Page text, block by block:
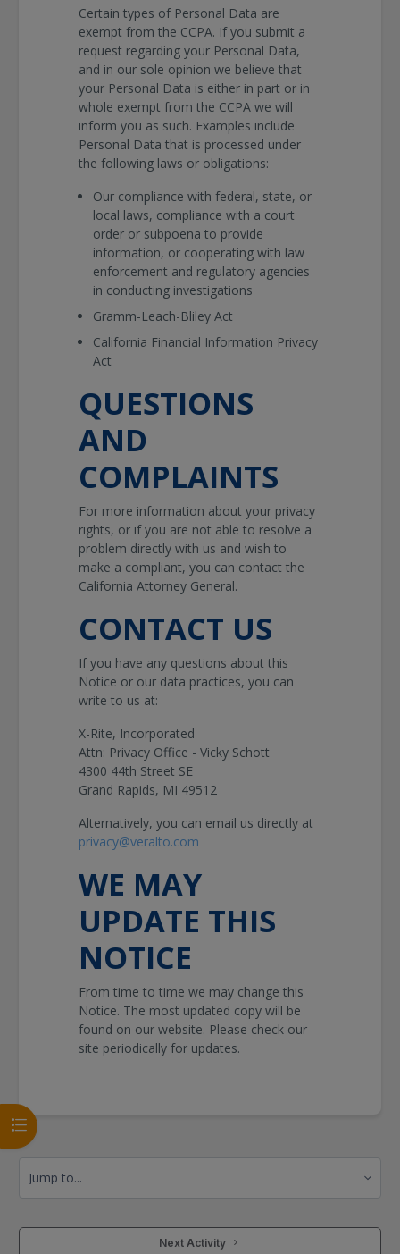
Open course index
Certain types of Personal Data are
exempt from the CCPA. If you submit a
request regarding your Personal Data,
and in our sole opinion we believe that
your Personal Data is either in part or in
whole exempt from the CCPA we will
inform you as such. Examples include
Personal Data that is processed under
the following laws or obligations:
Our compliance with federal, state, or
local laws, compliance with a court
order or subpoena to provide
information, or cooperating with law
enforcement and regulatory agencies
in conducting investigations
Gramm-Leach-Bliley Act
California Financial Information Privacy
Act
QUESTIONS
AND
COMPLAINTS
For more information about your privacy
rights, or if you are not able to resolve a
problem directly with us and wish to
make a compliant, you can contact the
California Attorney General.
CONTACT US
If you have any questions about this
Notice or our data practices, you can
write to us at:
X-Rite, Incorporated
Attn: Privacy Office - Vicky Schott
4300 44th Street SE
Grand Rapids, MI 49512
Alternatively, you can email us directly at
privacy@veralto.com
WE MAY
UPDATE THIS
NOTICE
From time to time we may change this
Notice. The most updated copy will be
found on our website. Please check our
site periodically for updates.
Next Activity